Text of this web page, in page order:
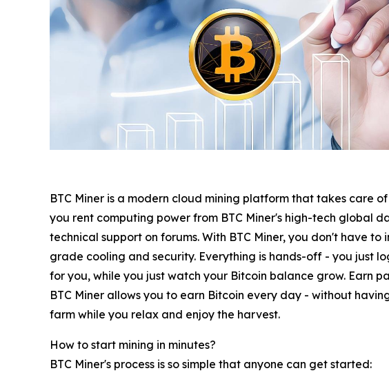
BTC Miner is a modern cloud mining platform that takes care
you rent computing power from BTC Miner's high-tech global
technical support on forums. With BTC Miner, you don't have
grade cooling and security. Everything is hands-off - you just
for you, while you just watch your Bitcoin balance grow. Earn
BTC Miner allows you to earn Bitcoin every day - without
farm while you relax and enjoy the harvest.
How to start mining in minutes?
BTC Miner's process is so simple that anyone can get started: